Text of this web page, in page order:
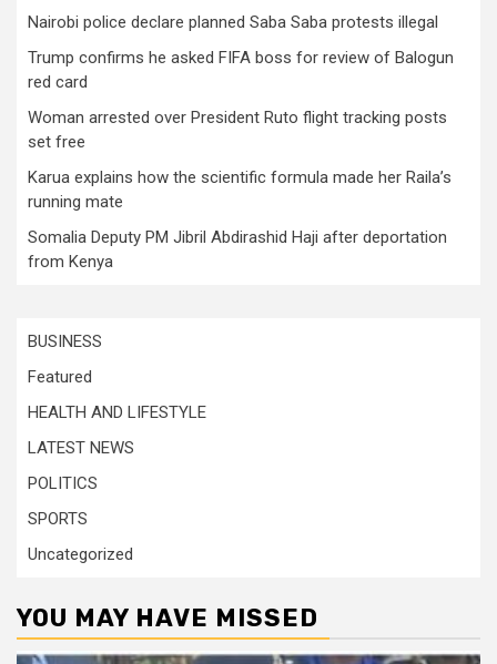
Nairobi police declare planned Saba Saba protests illegal
Trump confirms he asked FIFA boss for review of Balogun
red card
Woman arrested over President Ruto flight tracking posts
set free
Karua explains how the scientific formula made her Raila’s
running mate
Somalia Deputy PM Jibril Abdirashid Haji after deportation
from Kenya
BUSINESS
Featured
HEALTH AND LIFESTYLE
LATEST NEWS
POLITICS
SPORTS
Uncategorized
YOU MAY HAVE MISSED